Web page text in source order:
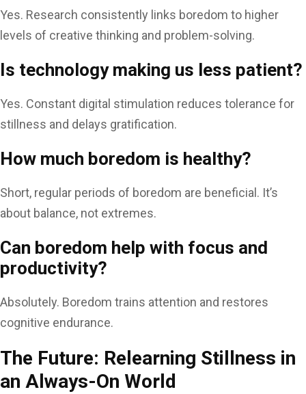
Yes. Research consistently links boredom to higher
levels of creative thinking and problem-solving.
Is technology making us less patient?
Yes. Constant digital stimulation reduces tolerance for
stillness and delays gratification.
How much boredom is healthy?
Short, regular periods of boredom are beneficial. It’s
about balance, not extremes.
Can boredom help with focus and
productivity?
Absolutely. Boredom trains attention and restores
cognitive endurance.
The Future: Relearning Stillness in
an Always-On World